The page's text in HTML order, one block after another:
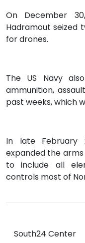
On December
Hadramout seized
for drones.
The US Navy
ammunition,
past weeks, which
In late February
expanded the
to include all
controls most of
South24 Center